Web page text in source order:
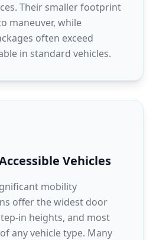
Their smaller footprint
maneuver, while
often exceed
in standard vehicles.
Vehicles
mobility
offer the widest door
in heights, and most
any vehicle type. Many